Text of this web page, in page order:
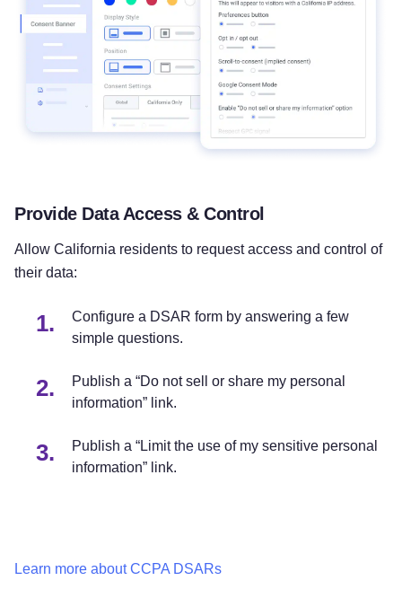
Provide Data Access & Control
Allow California residents to request access and control of
their data:
Configure a DSAR form by answering a few
simple questions.
Publish a “Do not sell or share my personal
information” link.
Publish a “Limit the use of my sensitive personal
information” link.
Learn more about CCPA DSARs